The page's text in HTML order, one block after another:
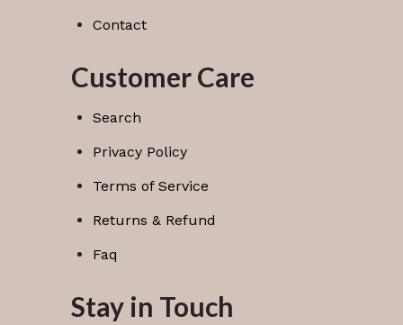
Contact
Customer Care
Search
Privacy Policy
Terms of Service
Returns & Refund
Faq
Stay in Touch